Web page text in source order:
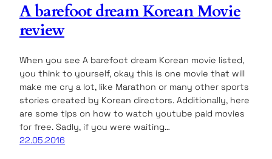
A barefoot dream Korean Movie
review
When you see A barefoot dream Korean movie listed,
you think to yourself, okay this is one movie that will
make me cry a lot, like Marathon or many other sports
stories created by Korean directors. Additionally, here
are some tips on how to watch youtube paid movies
for free. Sadly, if you were waiting…
22.05.2016